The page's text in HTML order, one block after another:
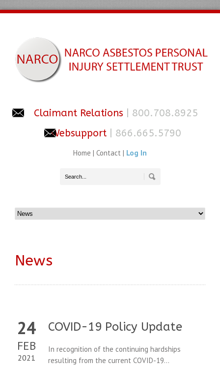
Claimant Relations
| 800.708.8925
Websupport | 866.665.5790
Home | Contact | Log In
News
24
FEB
2021
COVID-19 Policy Update
In recognition of the continuing hardships
resulting from the current COVID-19...